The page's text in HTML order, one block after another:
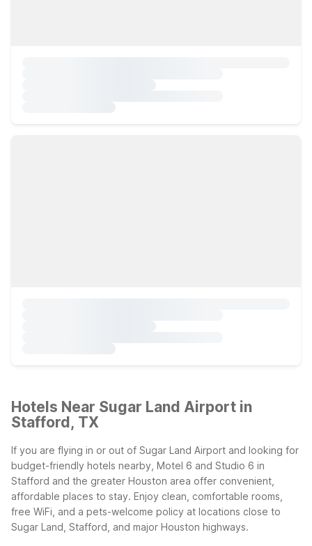
Hotels Near Sugar Land Airport in
Stafford, TX
If you are flying in or out of Sugar Land Airport and looking for
budget-friendly hotels nearby, Motel 6 and Studio 6 in
Stafford and the greater Houston area offer convenient,
affordable places to stay. Enjoy clean, comfortable rooms,
free WiFi, and a pets-welcome policy at locations close to
Sugar Land, Stafford, and major Houston highways.